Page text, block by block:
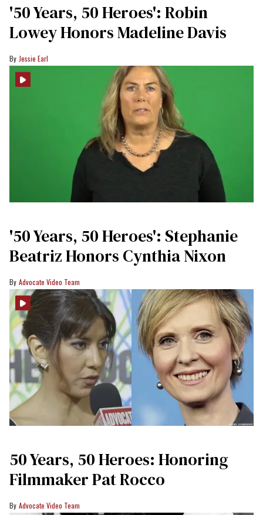
'50 Years, 50 Heroes': Robin
Lowey Honors Madeline Davis
Jessie Earl
'50 Years, 50 Heroes': Stephanie
Beatriz Honors Cynthia Nixon
Advocate Video Team
50 Years, 50 Heroes: Honoring
Filmmaker Pat Rocco
Advocate Video Team